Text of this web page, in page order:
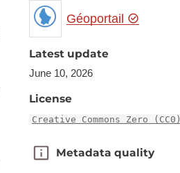
Géoportail
Latest update
June 10, 2026
License
Creative Commons Zero (CC0)
Metadata quality
Metadata quality